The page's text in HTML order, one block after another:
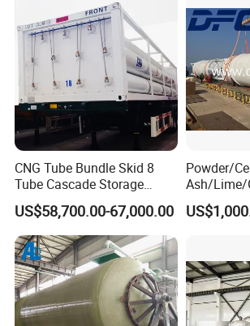
CNG Tube Bundle Skid 8
Tube Cascade Storage
System for NGV Fueling and
Gas Storage
US$58,700.00-67,000.00
Powder/
Ash/Lime/
/Chemical
/Steel